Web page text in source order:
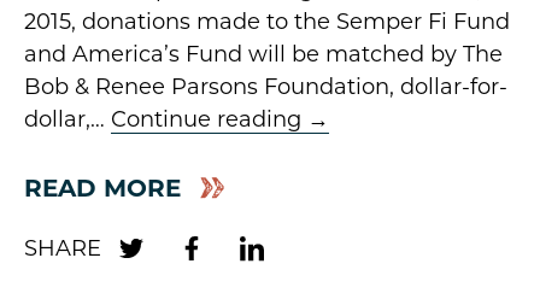
2015, donations made to the Semper Fi Fund
and America’s Fund will be matched by The
Bob & Renee Parsons Foundation, dollar-for-
dollar,… Continue reading →
READ MORE